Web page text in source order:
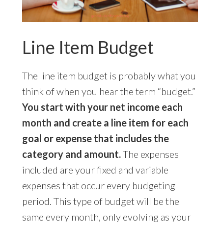
Line Item Budget
The line item budget is probably what you
think of when you hear the term “budget.”
You start with your net income each
month and create a line item for each
goal or expense that includes the
category and amount.The expenses
included are your fixed and variable
expenses that occur every budgeting
period. This type of budget will be the
same every month, only evolving as your